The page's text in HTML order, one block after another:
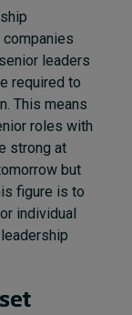
leaders
required to
This means
roles with
strong at
but
figure is to
individual